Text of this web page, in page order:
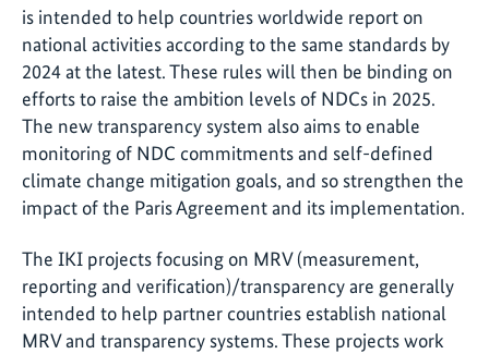
is intended to help countries worldwide report on
national activities according to the same standards by
2024 at the latest. These rules will then be binding on
efforts to raise the ambition levels of NDCs in 2025.
The new transparency system also aims to enable
monitoring of NDC commitments and self-defined
climate change mitigation goals, and so strengthen the
impact of the Paris Agreement and its implementation.
The IKI projects focusing on MRV (measurement,
reporting and verification)/transparency are generally
intended to help partner countries establish national
MRV and transparency systems. These projects work